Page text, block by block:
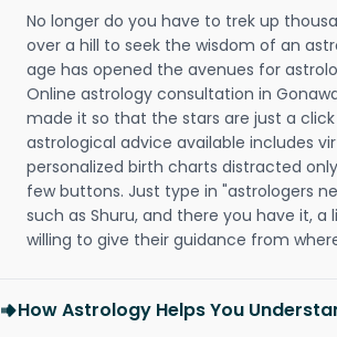
No longer do you have to trek up
over a hill to seek the wisdom of an
age has opened the avenues for
Online astrology consultation in
made it so that the stars are just a click
astrological advice available includes
personalized birth charts distracted
few buttons. Just type in "astrologers
such as Shuru, and there you have it, a
willing to give their guidance from
How Astrology Helps You